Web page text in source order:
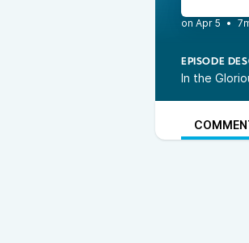
•
EPISODE
In the